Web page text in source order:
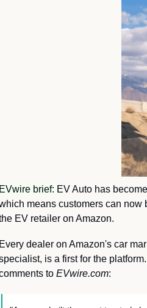
EVwire brief: EV Auto has
means customers can now
EV retailer on Amazon.
Every dealer on Amazon's car
is a first for the
to EVwire.com: